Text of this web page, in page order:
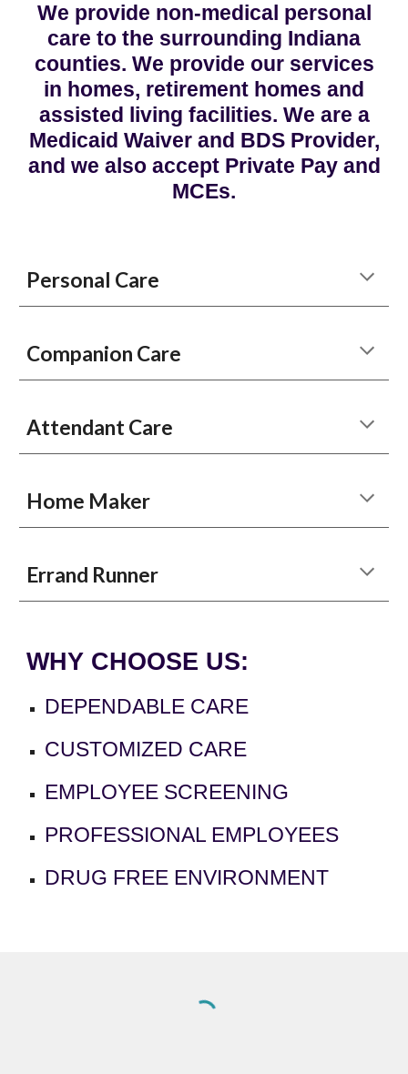
We provide non-medical personal
care to the surrounding Indiana
counties. We provide our services
in homes, retirement homes and
assisted living facilities. We are a
Medicaid Waiver and BDS Provider,
and we also accept Private Pay and
MCEs.
Personal Care
Companion Care
Attendant Care
Home Maker
Errand Runner
WHY CHOOSE US:
DEPENDABLE CARE
CUSTOMIZED CARE
EMPLOYEE SCREENING
PROFESSIONAL EMPLOYEES
DRUG FREE ENVIRONMENT